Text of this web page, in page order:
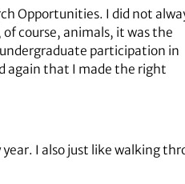
Opportunities. I did not
course, animals, it was the
participation in
again that I made the right
I also just like walking